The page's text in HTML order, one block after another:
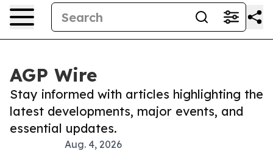
AGP Wire
Stay informed with articles highlighting the
latest developments, major events, and
essential updates.
Aug. 4, 2026